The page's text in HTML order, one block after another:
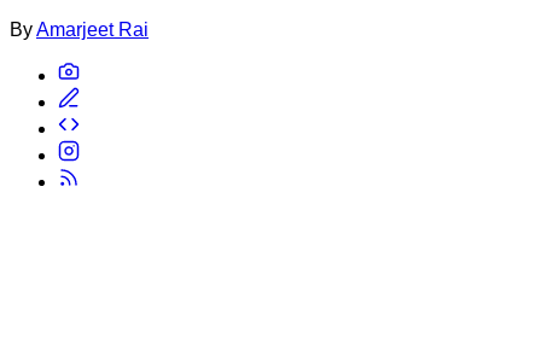
ByAmarjeet Rai